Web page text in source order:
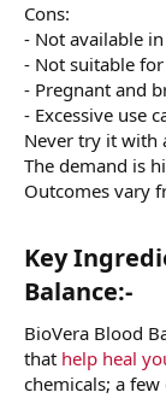
Cons:
- Not available
- Not suitable
- Pregnant and
- Excessive use
Never try it with
The demand is
Outcomes vary
Key
Balance:-
BioVera Blood
that help heal
chemicals; a